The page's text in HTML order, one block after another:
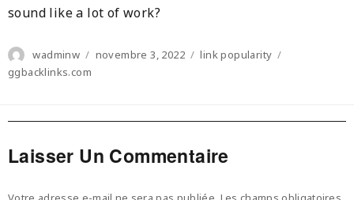
sound like a lot of work?
Author
wadminw
Posted
novembre 3, 2022 Categories
link popularity
ggbacklinks.com
Laisser Un Commentaire